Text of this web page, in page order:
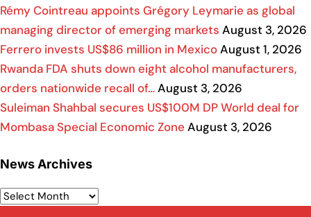
Rémy Cointreau appoints Grégory Leymarie as global
managing director of emerging markets August 3, 2026
Ferrero invests US$86 million in MexicoAugust 1, 2026
Rwanda FDA shuts down eight alcohol manufacturers,
orders nationwide recall of…August 3, 2026
Suleiman Shahbal secures US$100M DP World deal for
Mombasa Special Economic Zone August 3, 2026
News Archives